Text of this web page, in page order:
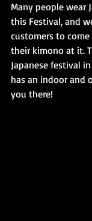
Many people wear
this Festival, and
customers to
their kimono at it.
Japanese festival
has an indoor and
you there!